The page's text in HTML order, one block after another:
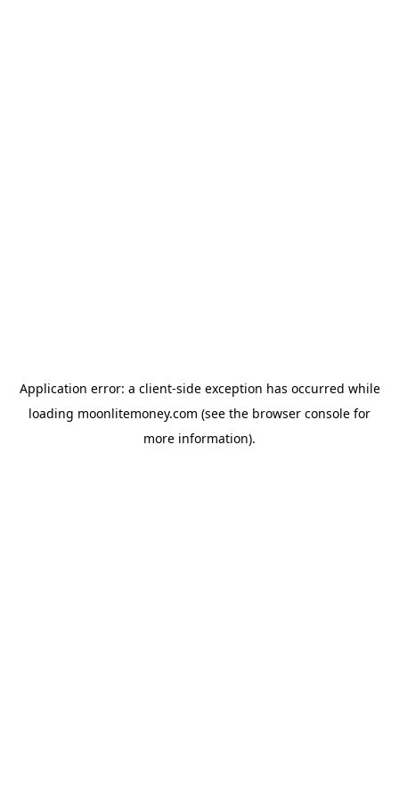
Application error: a client-side exception has occurred while
loading moonlitemoney.com (see the browser console for
more information).